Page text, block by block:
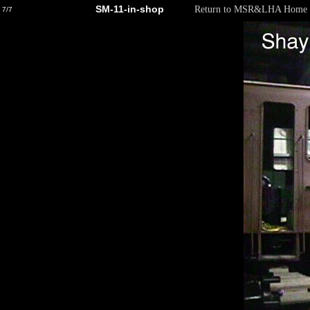
7/7 SM-11-in-shop Return to MSR&LHA Home